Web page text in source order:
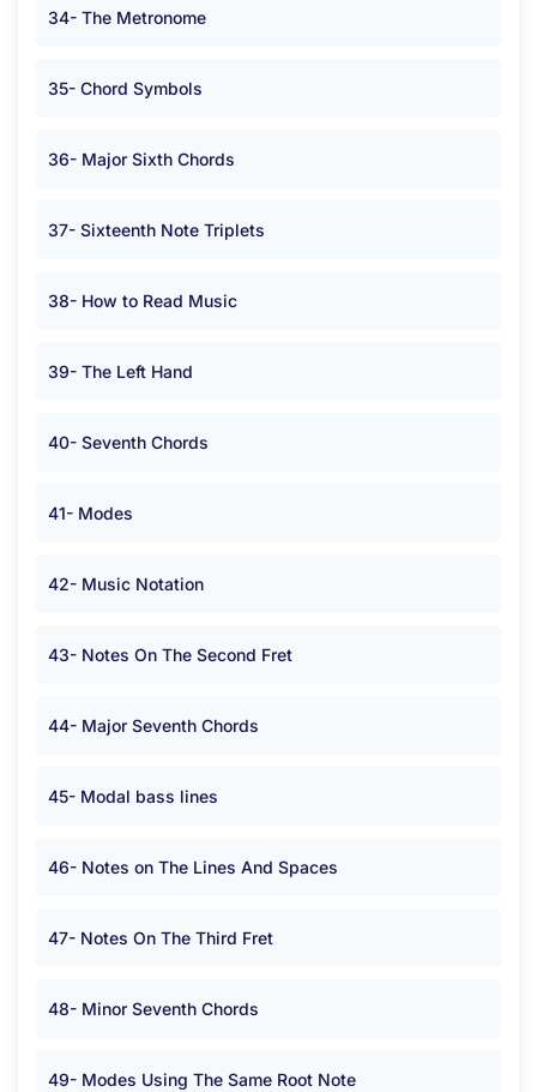
34- The Metronome
35- Chord Symbols
36- Major Sixth Chords
37- Sixteenth Note Triplets
38- How to Read Music
39- The Left Hand
40- Seventh Chords
41- Modes
42- Music Notation
43- Notes On The Second Fret
44- Major Seventh Chords
45- Modal bass lines
46- Notes on The Lines And Spaces
47- Notes On The Third Fret
48- Minor Seventh Chords
49- Modes Using The Same Root Note